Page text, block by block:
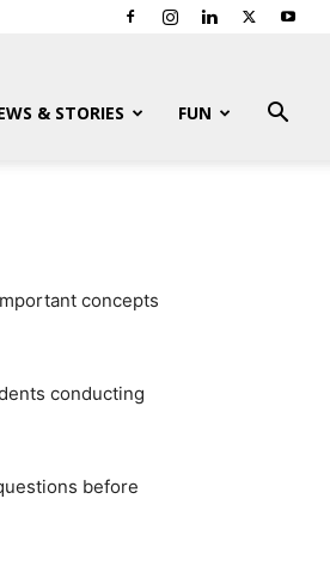
& STORIES FUN
concepts
conducting
before